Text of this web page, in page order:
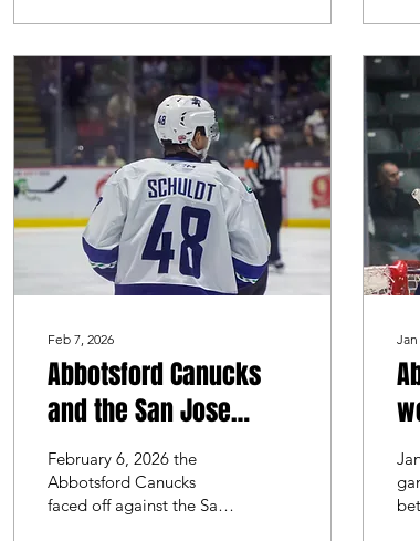
and looked to sweep the
series, while Ontario
looked to take the win
and split the series.
Feb 7, 2026
Abbotsford Canucks
and the San Jose
Barracuda brought the
action to Rogers Forum
February 6, 2026 the
Abbotsford Canucks
faced off against the San
Jan